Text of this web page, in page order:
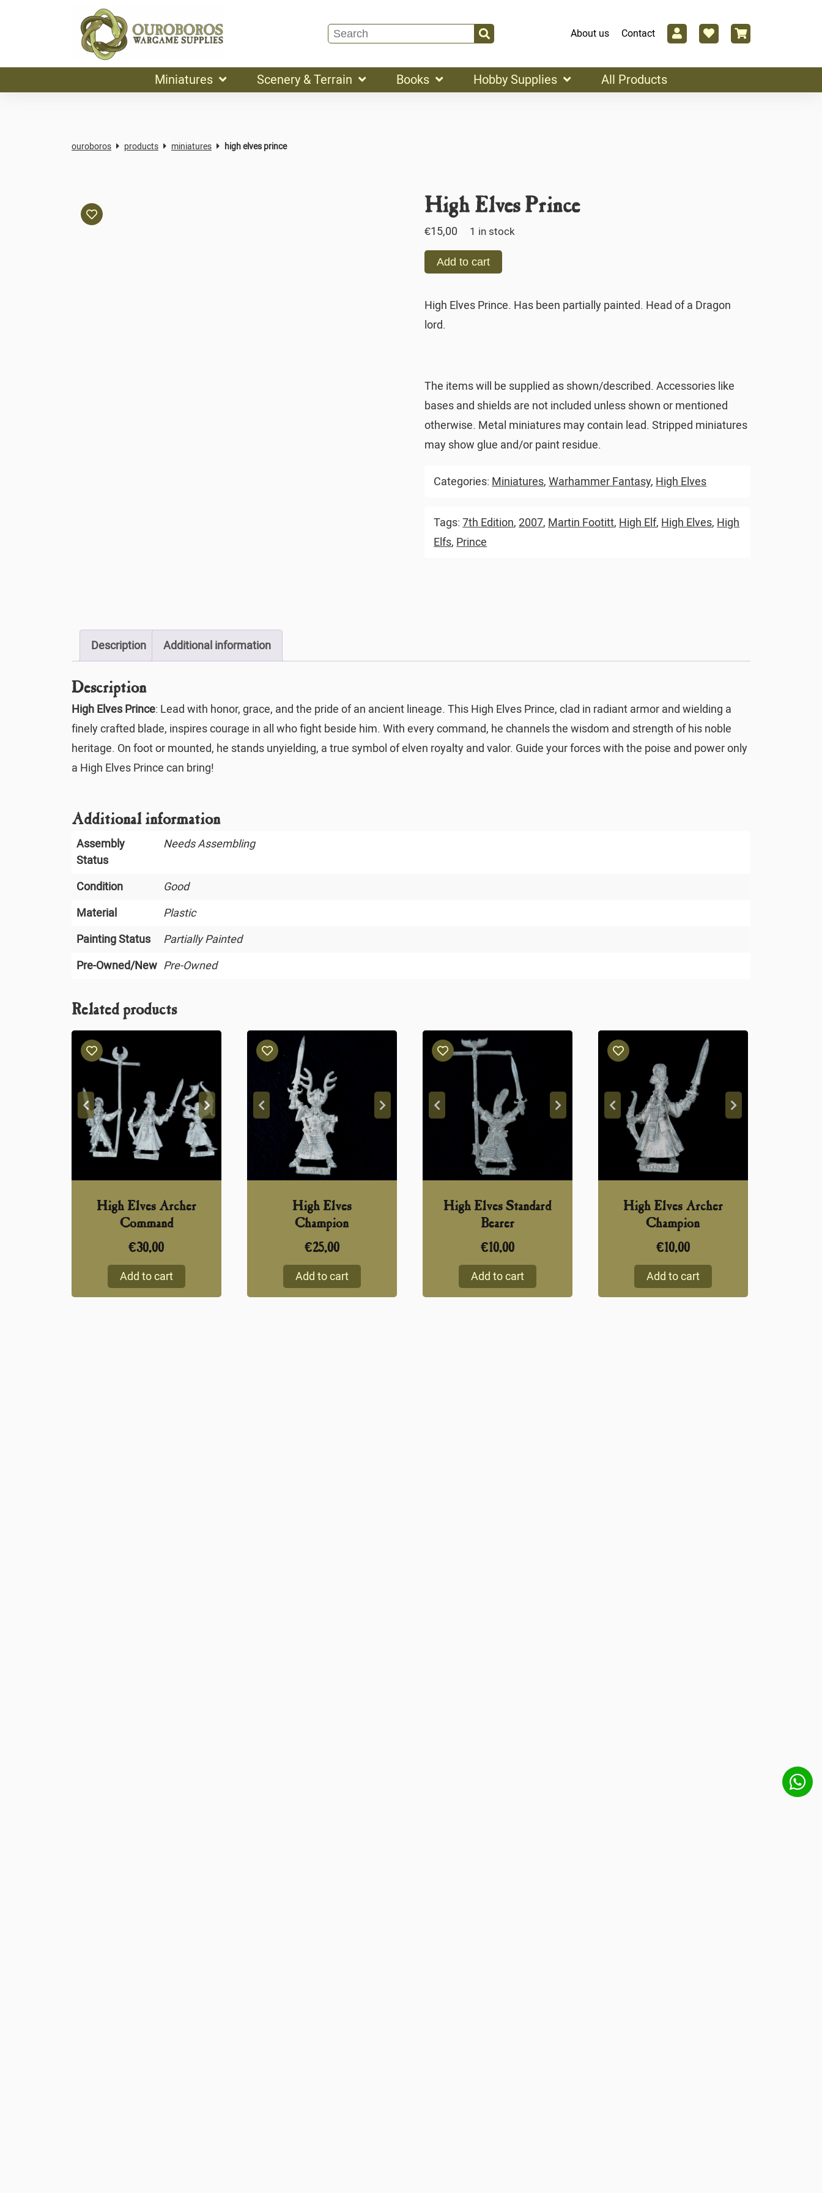
About us Contact
Miniatures Scenery & Terrain Books Hobby Supplies All Products
ouroboros products miniatures high elves prince
High Elves Prince
€15,00 1 in stock
Add to cart
High Elves Prince. Has been partially painted. Head of a Dragon
lord.
The items will be supplied as shown/described. Accessories like
bases and shields are not included unless shown or mentioned
otherwise. Metal miniatures may contain lead. Stripped miniatures
may show glue and/or paint residue.
Categories: Miniatures,Warhammer Fantasy, High Elves
Tags:7th Edition,2007, Martin Footitt, High Elf, High Elves, High
Elfs, Prince
Description Additional information
Description
High Elves Prince: Lead with honor, grace, and the pride of an ancient lineage. This High Elves Prince, clad in radiant armor and wielding a
finely crafted blade, inspires courage in all who fight beside him. With every command, he channels the wisdom and strength of his noble
heritage. On foot or mounted, he stands unyielding, a true symbol of elven royalty and valor. Guide your forces with the poise and power only
a High Elves Prince can bring!
Additional information
Assembly
Status
Needs Assembling
Condition
Good
Material
Plastic
Painting Status
Partially Painted
Pre-Owned/New Pre-Owned
Related products
High Elves Archer
Command
€30,00
Add to cart
High Elves
Champion
€25,00
Add to cart
High Elves Standard
Bearer
€10,00
Add to cart
High Elves Archer
Champion
€10,00
Add to cart